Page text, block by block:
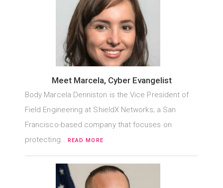
Meet Marcela, Cyber Evangelist
Body Marcela Denniston is the Vice President of
Field Engineering at ShieldX Networks; a San
Francisco-based company that focuses on
protecting… READ MORE